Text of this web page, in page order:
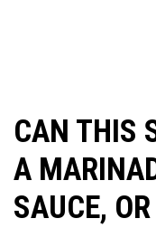
CAN THIS
A
SAUCE,